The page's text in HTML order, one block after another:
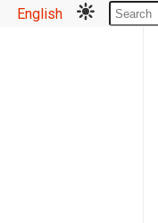
English